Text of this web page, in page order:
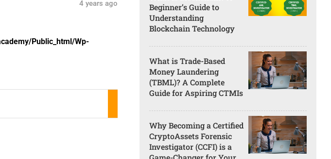
4 years ago
public_html/wp-
Beginner’s Guide to
Understanding
Blockchain Technology
What is Trade-Based
Money Laundering
(TBML)? A Complete
Guide for Aspiring CTMIs
Why Becoming a Certified
CryptoAssets Forensic
Investigator (CCFI) is a